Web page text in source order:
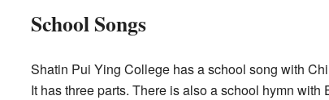
School Songs
Shatin Pui Ying College has a school song with
It has three parts. There is also a school hymn